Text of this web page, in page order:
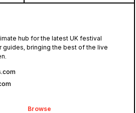
hub for the latest UK festival
guides, bringing the best of the live
Browse